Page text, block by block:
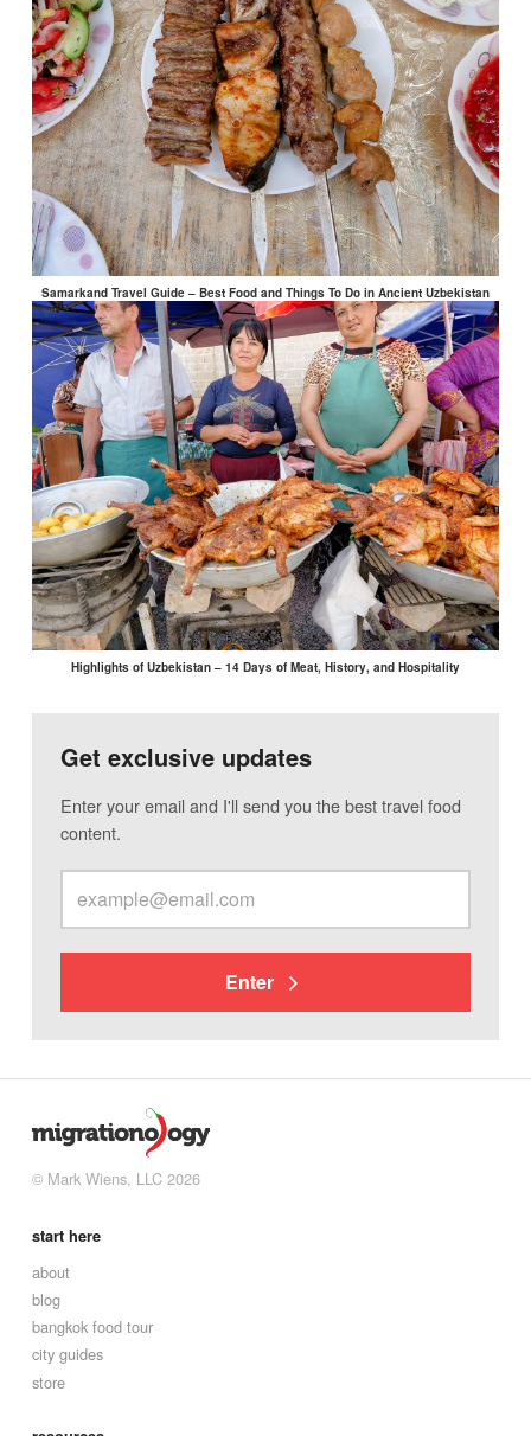
Samarkand Travel Guide – Best Food and Things To Do in Ancient Uzbekistan
Highlights of Uzbekistan – 14 Days of Meat, History, and Hospitality
Get exclusive updates
Enter your email and I'll send you the best travel food
content.
Enter
© Mark Wiens, LLC 2026
start here
about
blog
bangkok food tour
city guides
store